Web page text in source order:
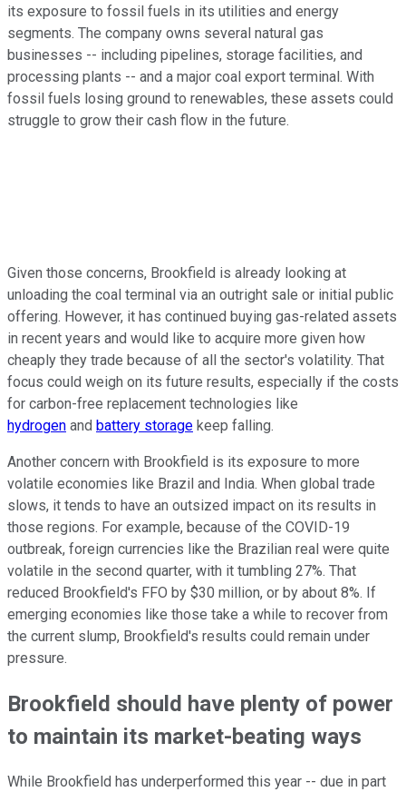
its exposure to fossil fuels in its utilities and energy
segments. The company owns several natural gas
businesses -- including pipelines, storage facilities, and
processing plants -- and a major coal export terminal. With
fossil fuels losing ground to renewables, these assets could
struggle to grow their cash flow in the future.
Given those concerns, Brookfield is already looking at
unloading the coal terminal via an outright sale or initial public
offering. However, it has continued buying gas-related assets
in recent years and would like to acquire more given how
cheaply they trade because of all the sector's volatility. That
focus could weigh on its future results, especially if the costs
for carbon-free replacement technologies like
hydrogen and battery storage keep falling.
Another concern with Brookfield is its exposure to more
volatile economies like Brazil and India. When global trade
slows, it tends to have an outsized impact on its results in
those regions. For example, because of the COVID-19
outbreak, foreign currencies like the Brazilian real were quite
volatile in the second quarter, with it tumbling 27%. That
reduced Brookfield's FFO by $30 million, or by about 8%. If
emerging economies like those take a while to recover from
the current slump, Brookfield's results could remain under
pressure.
Brookfield should have plenty of power
to maintain its market-beating ways
While Brookfield has underperformed this year -- due in part